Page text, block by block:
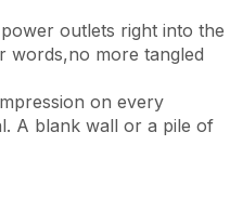
outlets right into the
words,no more tangled
on every
A blank wall or a pile of